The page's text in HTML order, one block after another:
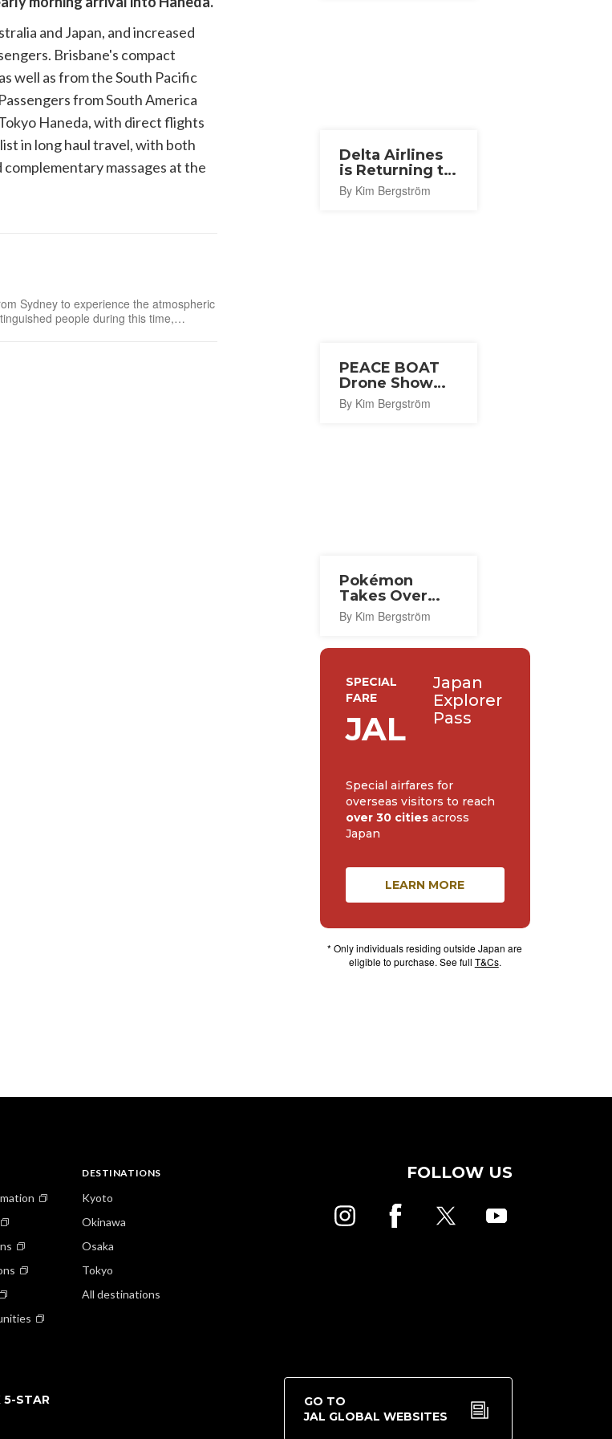
and Japan, and increased
Brisbane's compact
well as from the South Pacific
from South America
Haneda, with direct flights
in long haul travel, with both
massages at the
Sydney to experience the atmospheric
people during this time,
Delta Airlines
is Returning to
Narita With a
New Seattle
By Kim Bergström
PEACE BOAT
Drone Show
2026
By Kim Bergström
Pokémon
Takes Over
Central Tokyo
for Its 30th
By Kim Bergström
SPECIAL
FARE
JAL
Japan
Explorer
Pass
Special airfares for
overseas visitors to reach
over 30 citiesacross
Japan
LEARN MORE
* Only individuals residing outside Japan are
eligible to purchase. See full T&Cs.
DESTINATIONS
Kyoto
Okinawa
Osaka
Tokyo
All destinations
FOLLOW US
5-STAR
GO TO
JAL GLOBAL WEBSITES